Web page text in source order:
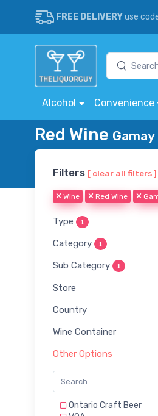
FREE DELIVERYuse
Alcohol Convenience
Red Wine
Filters [ clear all filters ]
Wine Red Wine
Type 1
Category 1
Sub Category 1
Store
Country
Wine Container
Other Options
Ontario Craft Beer